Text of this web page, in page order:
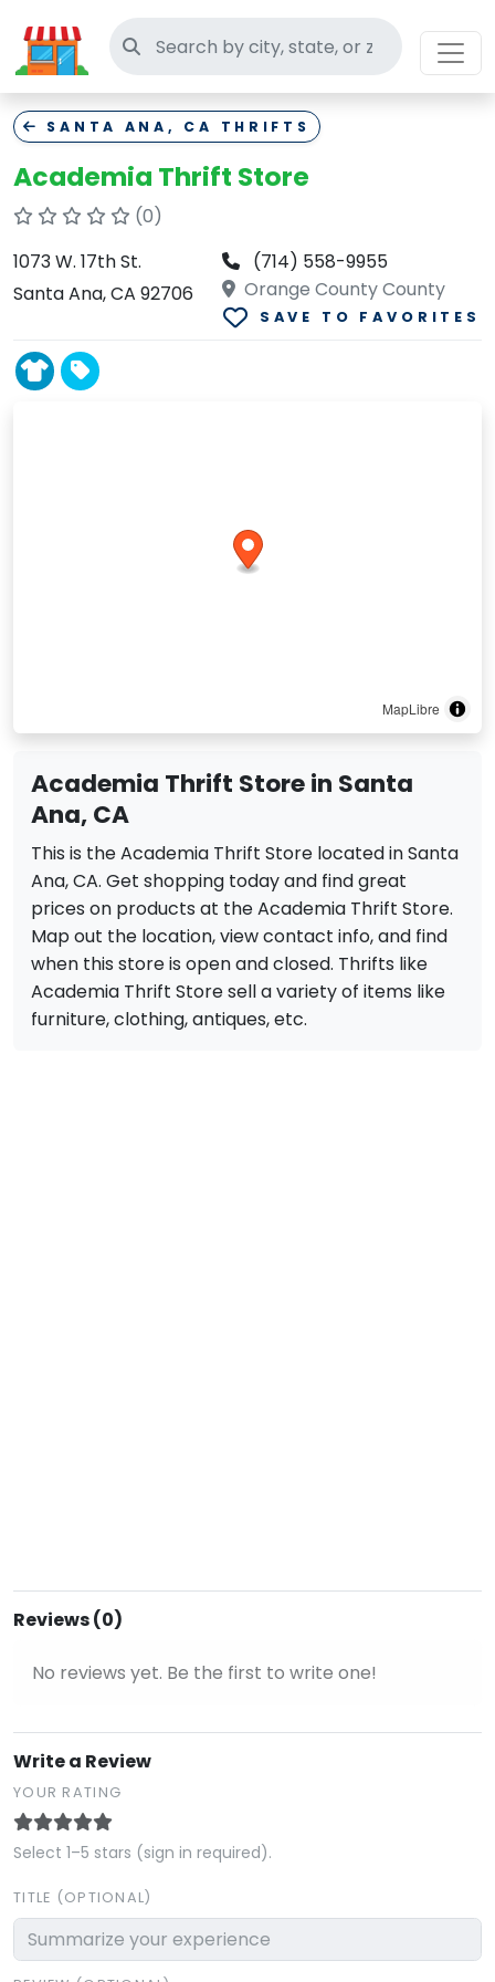
Search thrift stores
SANTA ANA, CA THRIFTS
Academia Thrift Store
(0)
1073 W. 17th St.
Santa Ana, CA 92706
(714) 558-9955
Orange County County
SAVE TO FAVORITES
MapLibre
Academia Thrift Store in Santa
Ana, CA
This is the Academia Thrift Store located in Santa
Ana, CA. Get shopping today and find great
prices on products at the Academia Thrift Store.
Map out the location, view contact info, and find
when this store is open and closed. Thrifts like
Academia Thrift Store sell a variety of items like
furniture, clothing, antiques, etc.
Reviews (0)
No reviews yet. Be the first to write one!
Write a Review
YOUR RATING
Select 1–5 stars (sign in required).
TITLE (OPTIONAL)